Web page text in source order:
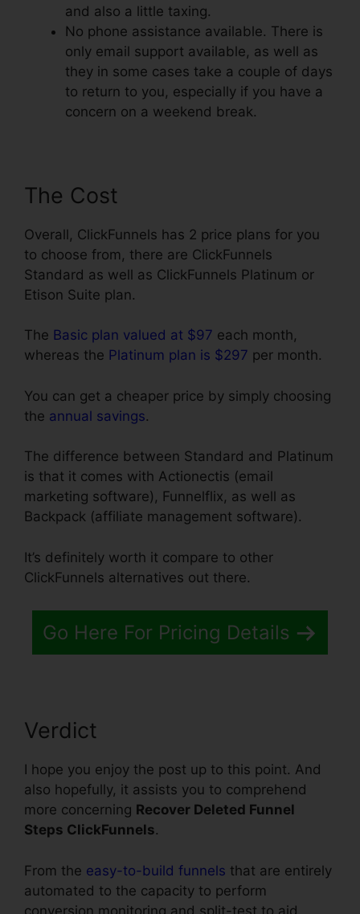
and also a little taxing.
No phone assistance available. There is
only email support available, as well as
they in some cases take a couple of days
to return to you, especially if you have a
concern on a weekend break.
The Cost
Overall, ClickFunnels has 2 price plans for you
to choose from, there are ClickFunnels
Standard as well as ClickFunnels Platinum or
Etison Suite plan.
The Basic plan valued at $97 each month,
whereas the Platinum plan is $297 per month.
You can get a cheaper price by simply choosing
the annual savings.
The difference between Standard and Platinum
is that it comes with Actionectis (email
marketing software), Funnelflix, as well as
Backpack (affiliate management software).
It’s definitely worth it compare to other
ClickFunnels alternatives out there.
Go Here For Pricing Details
Verdict
I hope you enjoy the post up to this point. And
also hopefully, it assists you to comprehend
more concerning Recover Deleted Funnel
Steps ClickFunnels.
From the easy-to-build funnels that are entirely
automated to the capacity to perform
conversion monitoring and split-test to aid